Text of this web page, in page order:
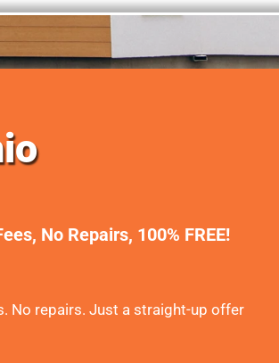
No Repairs, 100% FREE!
No repairs. Just a straight-up offer